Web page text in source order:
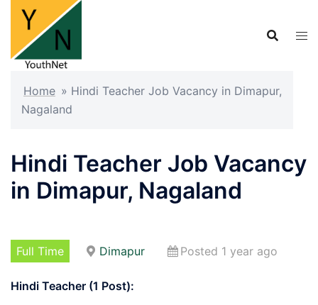
Skip
content
Home » Hindi Teacher Job Vacancy in Dimapur,
Nagaland
Hindi Teacher Job Vacancy
in Dimapur, Nagaland
Full Time Dimapur Posted 1 year ago
Hindi Teacher (1 Post):